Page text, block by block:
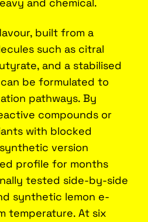
built from a
such as citral
and a stabilised
be formulated to
pathways. By
compounds or
with blocked
version
profile for months
tested side-by-side
synthetic lemon e-
temperature. At six